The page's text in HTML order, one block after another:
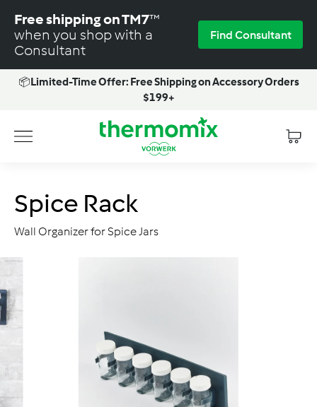
content
Free shipping on TM7™
when you shop with a
Consultant
Find Consultant
Pause
📦Limited-Time Offer: Free Shipping on Accessory Orders
$199+
Site navigation
T
m
o
C
a
n
Spice Rack
Wall Organizer for Spice Jars